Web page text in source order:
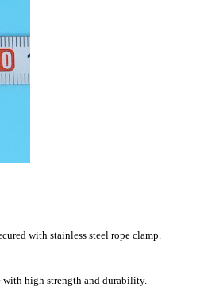
with stainless steel rope clamp.
with high strength and durability.